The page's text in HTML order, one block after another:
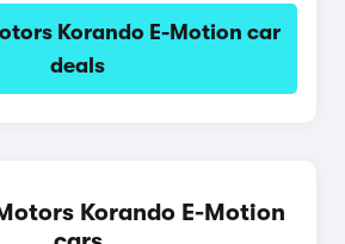
Korando E-Motion car
deals
Korando E-Motion